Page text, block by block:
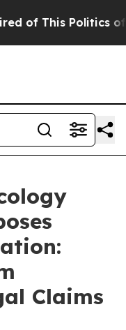
of This Politics of
Claims